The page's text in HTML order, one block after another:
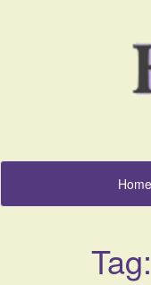
Home
Tag: